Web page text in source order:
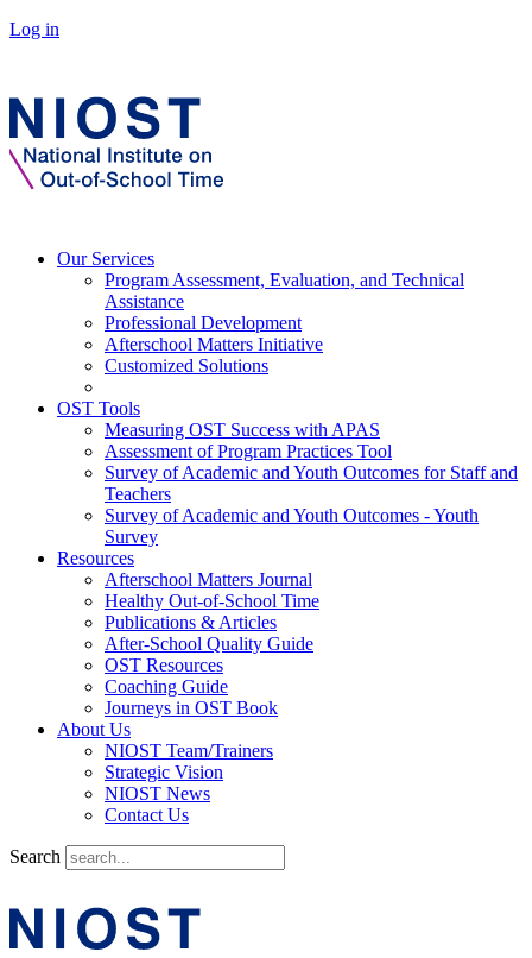
Log in
Our Services
Program Assessment, Evaluation, and Technical
Assistance
Professional Development
Afterschool Matters Initiative
Customized Solutions
OST Tools
Measuring OST Success with APAS
Assessment of Program Practices Tool
Survey of Academic and Youth Outcomes for Staff and
Teachers
Survey of Academic and Youth Outcomes - Youth
Survey
Resources
Afterschool Matters Journal
Healthy Out-of-School Time
Publications & Articles
After-School Quality Guide
OST Resources
Coaching Guide
Journeys in OST Book
About Us
NIOST Team/Trainers
Strategic Vision
NIOST News
Contact Us
Search